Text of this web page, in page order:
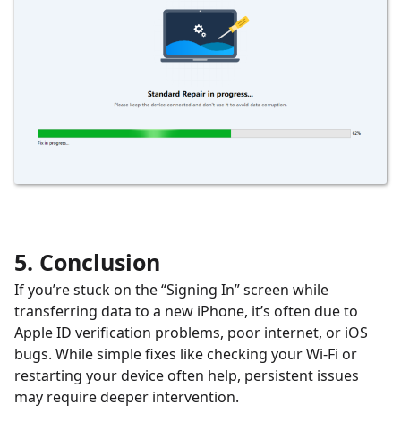
5. Conclusion
If you’re stuck on the “Signing In” screen while
transferring data to a new iPhone, it’s often due to
Apple ID verification problems, poor internet, or iOS
bugs. While simple fixes like checking your Wi-Fi or
restarting your device often help, persistent issues
may require deeper intervention.